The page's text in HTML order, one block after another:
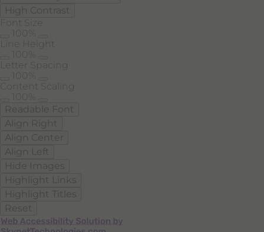
High Contrast
Font Size
Line Height
Letter Spacing
Content Scaling
Readable Font
Align Right
Align Center
Align Left
Hide Images
Highlight Links
Highlight Titles
Reset